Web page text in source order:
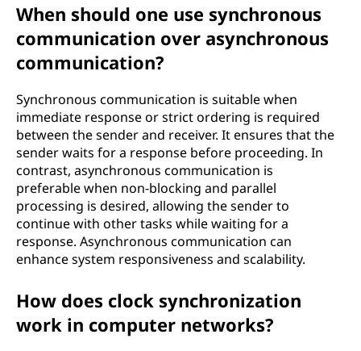
u
When should one use synchronous
communication over asynchronous
communication?
Synchronous communication is suitable when
immediate response or strict ordering is required
between the sender and receiver. It ensures that the
sender waits for a response before proceeding. In
contrast, asynchronous communication is
preferable when non-blocking and parallel
processing is desired, allowing the sender to
continue with other tasks while waiting for a
response. Asynchronous communication can
enhance system responsiveness and scalability.
How does clock synchronization
work in computer networks?